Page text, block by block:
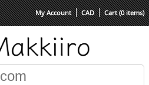
My Account CAD Cart (0 items)